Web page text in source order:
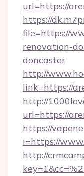
url=https://
https://
file=https://
renovation-
doncaster
http://
link=https://
http://
url=https://
https://
i=https://
http://